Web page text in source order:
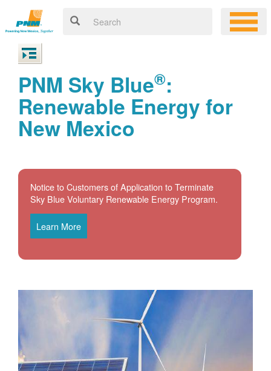
PNM Sky Blue®:
Renewable Energy for
New Mexico
Notice to Customers of Application to Terminate
Sky Blue Voluntary Renewable Energy Program.
Learn More